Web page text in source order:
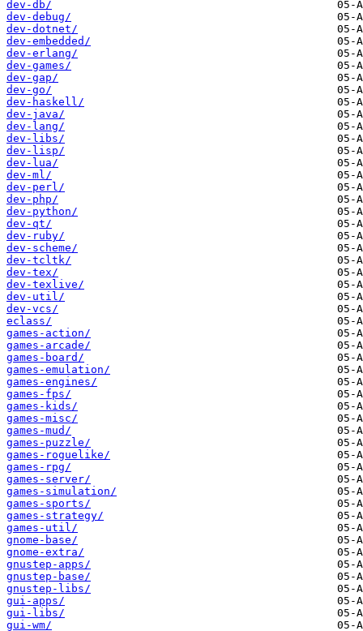
dev-db/
dev-debug/
dev-dotnet/
dev-embedded/
dev-erlang/
dev-games/
dev-gap/
dev-go/
dev-haskell/
dev-java/
dev-lang/
dev-libs/
dev-lisp/
dev-lua/
dev-ml/
dev-perl/
dev-php/
dev-python/
dev-qt/
dev-ruby/
dev-scheme/
dev-tcltk/
dev-tex/
dev-texlive/
dev-util/
dev-vcs/
eclass/
games-action/
games-arcade/
games-board/
games-emulation/
games-engines/
games-fps/
games-kids/
games-misc/
games-mud/
games-puzzle/
games-roguelike/
games-rpg/
games-server/
games-simulation/
games-sports/
games-strategy/
games-util/
gnome-base/
gnome-extra/
gnustep-apps/
gnustep-base/
gnustep-libs/
gui-apps/
gui-libs/
gui-wm/